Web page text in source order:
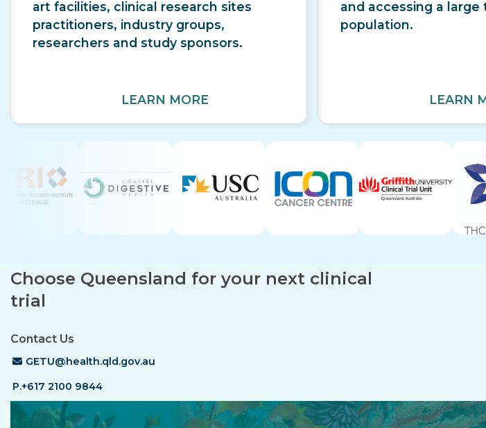
art facilities, clinical research sites
practitioners, industry groups,
researchers and study sponsors.
LEARN MORE
and accessing a
population.
LEARN
Choose Queensland for your next clinical
trial
Contact Us
Email Address
GETU@health.qld.gov.au
P.+617 2100 9844